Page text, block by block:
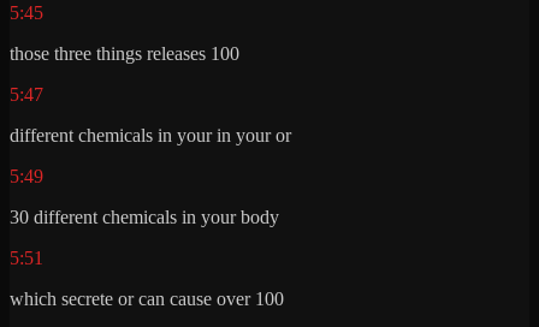
5:45
those three things releases 100
5:47
different chemicals in your in your or
5:49
30 different chemicals in your body
5:51
which secrete or can cause over 100